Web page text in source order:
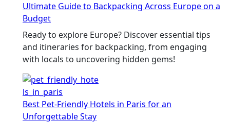
Ultimate Guide to Backpacking Across Europe on a
Budget
Ready to explore Europe? Discover essential tips
and itineraries for backpacking, from engaging
with locals to uncovering hidden gems!
Best Pet-Friendly Hotels in Paris for an
Unforgettable Stay